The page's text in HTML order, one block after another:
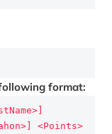
format:
<Points>